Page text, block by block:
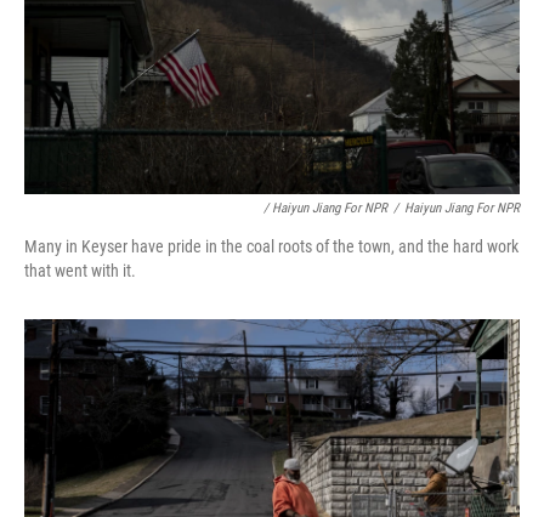
/ Haiyun Jiang For NPR / Haiyun Jiang For NPR
Many in Keyser have pride in the coal roots of the town, and the hard work
that went with it.